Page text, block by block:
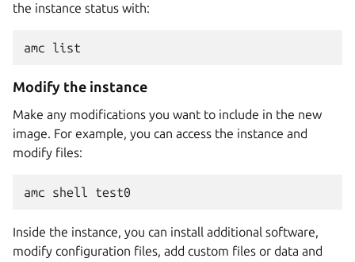
the instance status with:
Modify the instance
Make any modifications you want to include in the new
image. For example, you can access the instance and
modify files:
Inside the instance, you can install additional software,
modify configuration files, add custom files or data and